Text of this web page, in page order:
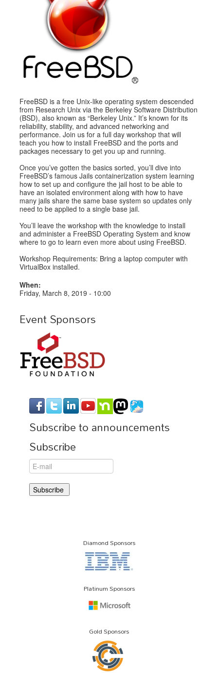
Exhibitors
Information
Register
FreeBSD is a free Unix-like operating system descended
from Research Unix via the Berkeley Software Distribution
(BSD), also known as “Berkeley Unix.” It’s known for its
reliability, stability, and advanced networking and
performance. Join us for a full day workshop that will
teach you how to install FreeBSD and the ports and
packages necessary to get you up and running.
Once you’ve gotten the basics sorted, you’ll dive into
FreeBSD’s famous Jails containerization system learning
how to set up and configure the jail host to be able to
have an isolated environment along with how to have
many jails share the same base system so updates only
need to be applied to a single base jail.
You’ll leave the workshop with the knowledge to install
and administer a FreeBSD Operating System and know
where to go to learn even more about using FreeBSD.
Workshop Requirements: Bring a laptop computer with
VirtualBox installed.
When:
Friday, March 8, 2019 - 10:00
Event Sponsors
Subscribe to announcements
Subscribe
Diamond Sponsors
Platinum Sponsors
Gold Sponsors